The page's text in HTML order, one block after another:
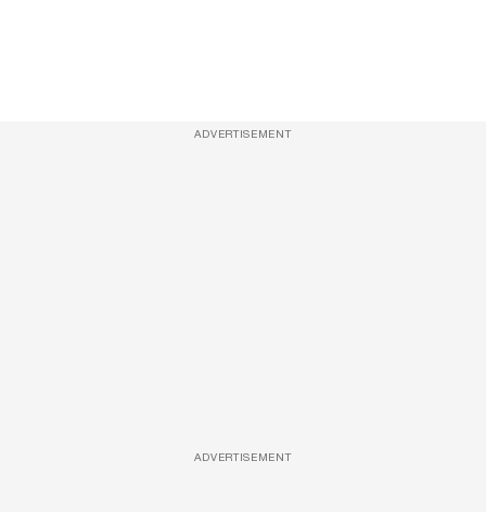
ADVERTISEMENT
ADVERTISEMENT